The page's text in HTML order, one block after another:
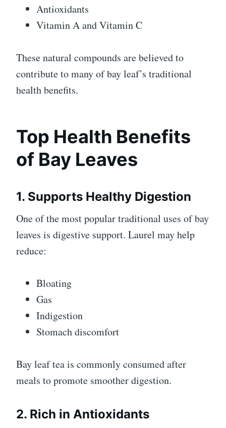
Antioxidants
Vitamin A and Vitamin C
These natural compounds are believed to
contribute to many of bay leaf’s traditional
health benefits.
Top Health Benefits
of Bay Leaves
1. Supports Healthy Digestion
One of the most popular traditional uses of bay
leaves is digestive support. Laurel may help
reduce:
Bloating
Gas
Indigestion
Stomach discomfort
Bay leaf tea is commonly consumed after
meals to promote smoother digestion.
2. Rich in Antioxidants